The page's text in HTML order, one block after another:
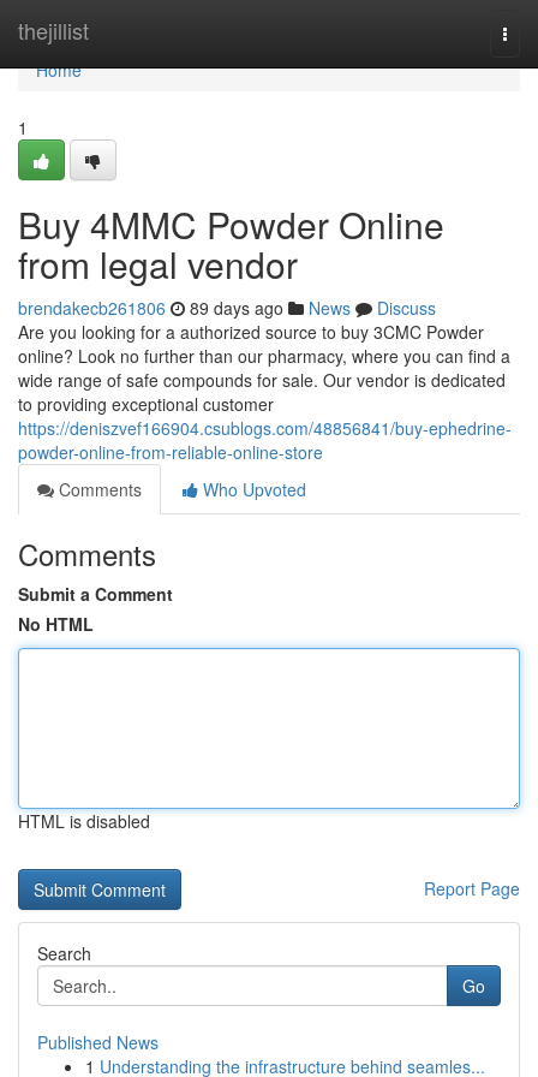
thejillist
Home
Home
1
Buy 4MMC Powder Online
from legal vendor
brendakecb261806 89 days ago News
Discuss
Are you looking for a authorized source to buy 3CMC Powder
online? Look no further than our pharmacy, where you can find a
wide range of safe compounds for sale. Our vendor is dedicated
to providing exceptional customer
https://deniszvef166904.csublogs.com/48856841/buy-ephedrine-
powder-online-from-reliable-online-store
Comments
Who Upvoted
Comments
Submit a Comment
No HTML
HTML is disabled
Report Page
Search
Go
Published News
1 Understanding the infrastructure behind seamles...